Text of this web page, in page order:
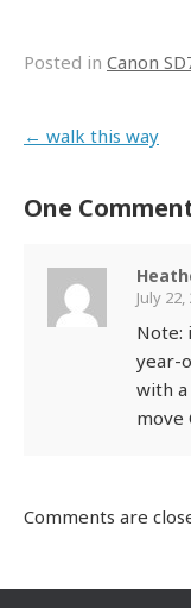
Posted in Canon
Post navigation
← walk this way
One
July
Note:
year-
with
move
Comments are